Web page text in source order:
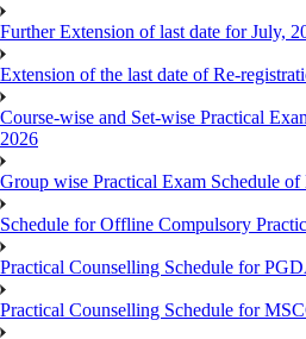
Further Extension of last date for July,
Extension of the last date of Re-
Course-wise and Set-wise Practical
2026
Group wise Practical Exam Schedule
Schedule for Offline Compulsory
Practical Counselling Schedule for
Practical Counselling Schedule for